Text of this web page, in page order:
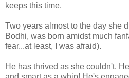
keeps this time.
Two years almost to the day she
Bodhi, was born amidst much
fear...at least, I was afraid).
He has thrived as she couldn't.